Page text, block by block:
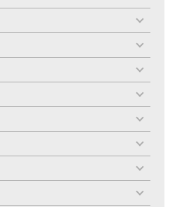
menu
toggle
menu
toggle
menu
toggle
menu
toggle
menu
toggle
menu
toggle
menu
toggle
menu
toggle